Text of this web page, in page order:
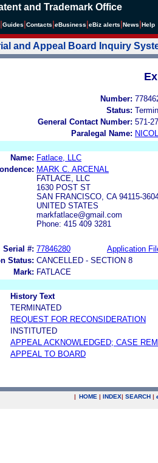
and Trademark Office
Guides Contacts eBusiness eBiz alerts News Help
and Appeal Board Inquiry
Number:
Status:
General Contact Number: 571-
Paralegal Name:
Name: Fatlace, LLC
MARK C. ARCENAL
FATLACE, LLC
1630 POST ST
SAN FRANCISCO, CA 94115-
UNITED STATES
markfatlace@gmail.com
Phone: 415 409 3281
Serial #: 77846280
Application
Status: CANCELLED - SECTION 8
Mark: FATLACE
History Text
TERMINATED
REQUEST FOR RECONSIDERATION
INSTITUTED
APPEAL ACKNOWLEDGED; CASE
APPEAL TO BOARD
| HOME | INDEX| SEARCH |